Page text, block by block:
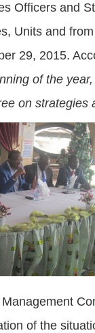
Officers and
Units and
29, 2015.
of the
on strategies
of the